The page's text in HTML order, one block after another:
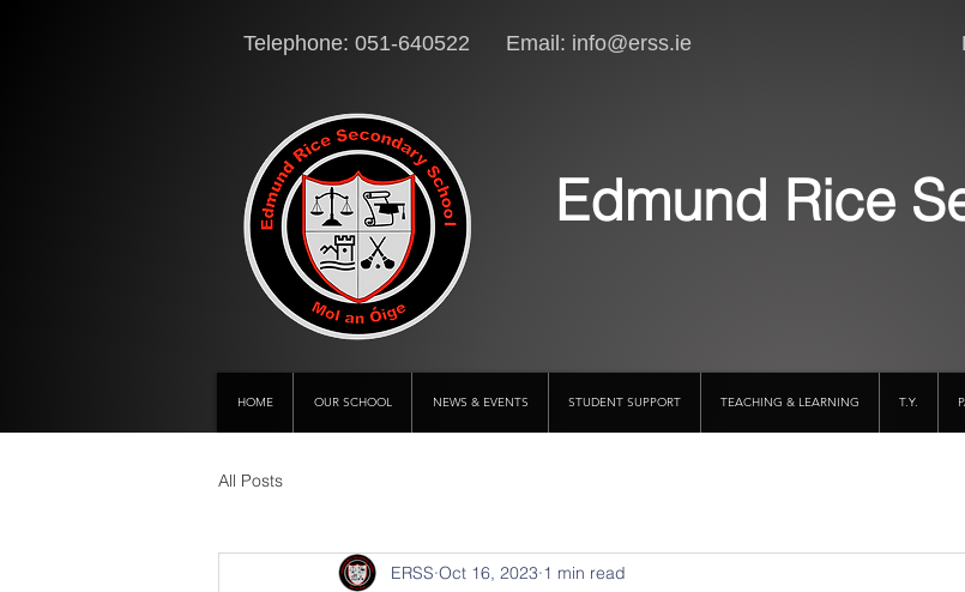
Telephone: 051-640522 Email: info@erss.ie Lotto
Edmund Rice
HOME OUR SCHOOL NEWS & EVENTS STUDENT SUPPORT TEACHING & LEARNING T.Y.
All Posts
ERSS Oct 16, 2023 1 min read